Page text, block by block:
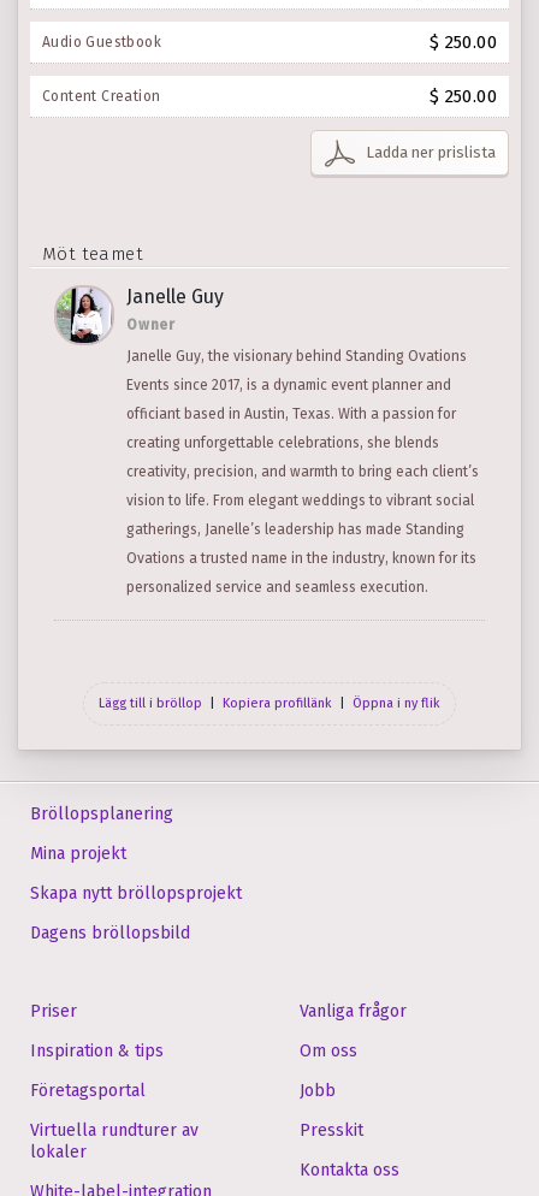
Audio Guestbook $ 250.00
Content Creation $ 250.00
Ladda ner prislista
Möt teamet
Janelle Guy
Owner
Janelle Guy, the visionary behind Standing Ovations
Events since 2017, is a dynamic event planner and
officiant based in Austin, Texas. With a passion for
creating unforgettable celebrations, she blends
creativity, precision, and warmth to bring each client’s
vision to life. From elegant weddings to vibrant social
gatherings, Janelle’s leadership has made Standing
Ovations a trusted name in the industry, known for its
personalized service and seamless execution.
Lägg till i bröllop Kopiera profil­länk Öppna i ny flik
Bröllopsplanering
Mina projekt
Skapa nytt bröllopsprojekt
Dagens bröllopsbild
Priser
Inspiration & tips
Företagsportal
Virtuella rundturer av
lokaler
White-label-integration
Vanliga frågor
Om oss
Jobb
Presskit
Kontakta oss